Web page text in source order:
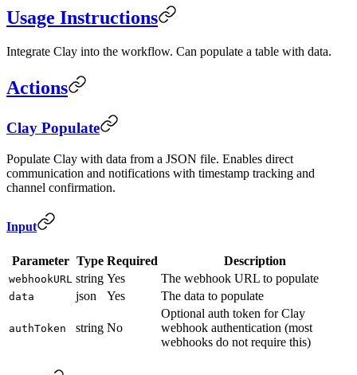
Usage Instructions
Integrate Clay into the workflow. Can populate a table with data.
Actions
Clay Populate
Populate Clay with data from a JSON file. Enables direct
communication and notifications with timestamp tracking and
channel confirmation.
Input
Parameter Type Required Description
webhookURL string Yes The webhook URL to populate
data json Yes The data to populate
authToken string No
Optional auth token for Clay
webhook authentication (most
webhooks do not require this)